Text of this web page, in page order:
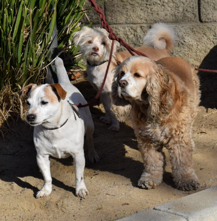
L.A. DOGS